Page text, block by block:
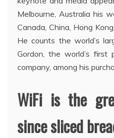
Melbourne, Australia his
Canada, China, Hong
He counts the world’s
Gordon, the world’s first
company, among his
WiFi is the
since sliced